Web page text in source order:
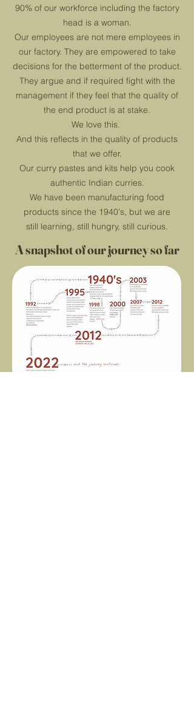
90% of our workforce including the factory
head is a woman.
Our employees are not mere employees in
our factory. They are empowered to take
decisions for the betterment of the product.
They argue and if required fight with the
management if they feel that the quality of
the end product is at stake.
We love this.
And this reflects in the quality of products
that we offer.
Our curry pastes and kits help you cook
authentic Indian curries.
We have been manufacturing food
products since the 1940's, but we are
still learning, still hungry, still curious.
A snapshot of our journey so far